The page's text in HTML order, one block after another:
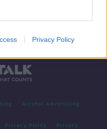
Privacy Policy
Alcohol Advertising
Privacy Policy Privacy